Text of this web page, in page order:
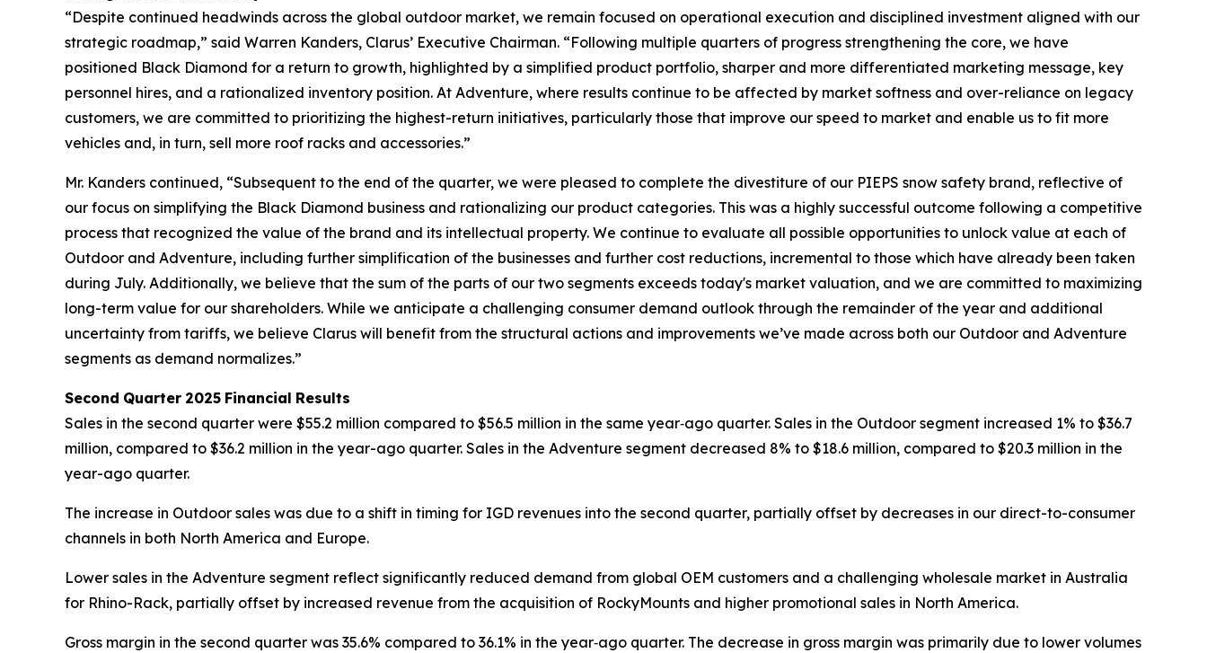
“Despite continued headwinds across the global outdoor market, we remain focused on operational execution and disciplined investment aligned with our
strategic roadmap,” said Warren Kanders, Clarus’ Executive Chairman. “Following multiple quarters of progress strengthening the core, we have
positioned Black Diamond for a return to growth, highlighted by a simplified product portfolio, sharper and more differentiated marketing message, key
personnel hires, and a rationalized inventory position. At Adventure, where results continue to be affected by market softness and over-reliance on legacy
customers, we are committed to prioritizing the highest-return initiatives, particularly those that improve our speed to market and enable us to fit more
vehicles and, in turn, sell more roof racks and accessories.”
Mr. Kanders continued, “Subsequent to the end of the quarter, we were pleased to complete the divestiture of our PIEPS snow safety brand, reflective of
our focus on simplifying the Black Diamond business and rationalizing our product categories. This was a highly successful outcome following a competitive
process that recognized the value of the brand and its intellectual property. We continue to evaluate all possible opportunities to unlock value at each of
Outdoor and Adventure, including further simplification of the businesses and further cost reductions, incremental to those which have already been taken
during July. Additionally, we believe that the sum of the parts of our two segments exceeds today's market valuation, and we are committed to maximizing
long-term value for our shareholders. While we anticipate a challenging consumer demand outlook through the remainder of the year and additional
uncertainty from tariffs, we believe Clarus will benefit from the structural actions and improvements we’ve made across both our Outdoor and Adventure
segments as demand normalizes.”
Second Quarter 2025 Financial Results
Sales in the second quarter were $55.2 million compared to $56.5 million in the same year‐ago quarter. Sales in the Outdoor segment increased 1% to $36.7
million, compared to $36.2 million in the year-ago quarter. Sales in the Adventure segment decreased 8% to $18.6 million, compared to $20.3 million in the
year-ago quarter.
The increase in Outdoor sales was due to a shift in timing for IGD revenues into the second quarter, partially offset by decreases in our direct-to-consumer
channels in both North America and Europe.
Lower sales in the Adventure segment reflect significantly reduced demand from global OEM customers and a challenging wholesale market in Australia
for Rhino-Rack, partially offset by increased revenue from the acquisition of RockyMounts and higher promotional sales in North America.
Gross margin in the second quarter was 35.6% compared to 36.1% in the year‐ago quarter. The decrease in gross margin was primarily due to lower volumes